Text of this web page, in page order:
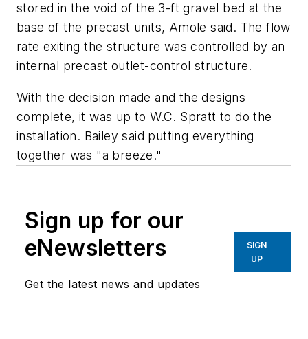
stored in the void of the 3-ft gravel bed at the
base of the precast units, Amole said. The flow
rate exiting the structure was controlled by an
internal precast outlet-control structure.
With the decision made and the designs
complete, it was up to W.C. Spratt to do the
installation. Bailey said putting everything
together was "a breeze."
Sign up for our
eNewsletters
Get the latest news and updates
SIGN
UP